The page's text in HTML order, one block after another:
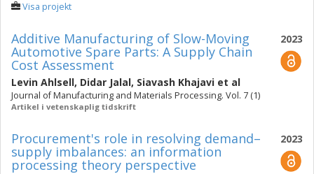
Visa projekt
2023
Additive Manufacturing of Slow-Moving
Automotive Spare Parts: A Supply Chain
Cost Assessment
Levin Ahlsell, Didar Jalal, Siavash Khajavi et al
Journal of Manufacturing and Materials Processing. Vol. 7 (1)
Artikel i vetenskaplig tidskrift
2023
Procurement's role in resolving demand–
supply imbalances: an information
processing theory perspective